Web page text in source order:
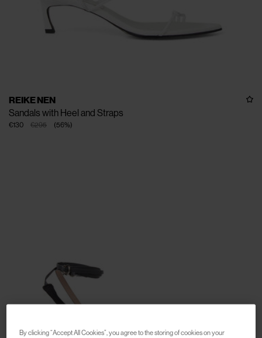
REIKE NEN
Sandals with Heel and Straps
€295
€130 (56%)
By clicking “Accept All Cookies”, you agree to the storing of cookies on your